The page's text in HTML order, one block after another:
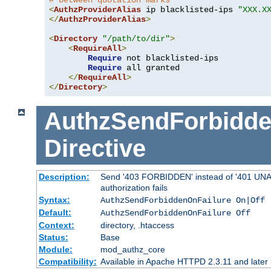
<AuthzProviderAlias ip blacklisted-ips
</AuthzProviderAlias>
<Directory "/path/to/dir">
<RequireAll>
Require not blacklisted-ips
Require all granted
</RequireAll>
</Directory>
Directive
Description:
Send '403 FORBIDDEN' instead of '401
authorization fails
Syntax:
AuthzSendForbiddenOnFailure On|Off
Default:
AuthzSendForbiddenOnFailure Off
Context:
directory, .htaccess
Status:
Base
Module:
mod_authz_core
Compatibility: Available in Apache HTTPD 2.3.11 and later